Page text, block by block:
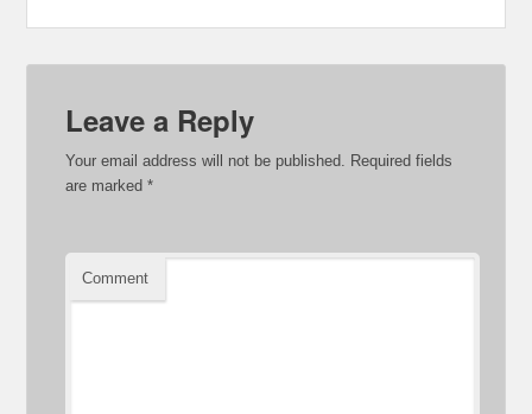
Leave a Reply
Your email address will not be published. Required fields
are marked*
Comment